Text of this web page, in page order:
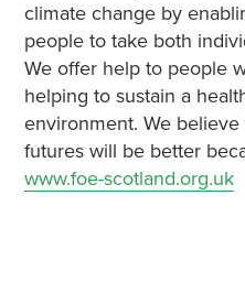
climate change by
people to take both
We offer help to people
helping to sustain a
environment. We believe
futures will be better
www.foe-scotland.org.uk